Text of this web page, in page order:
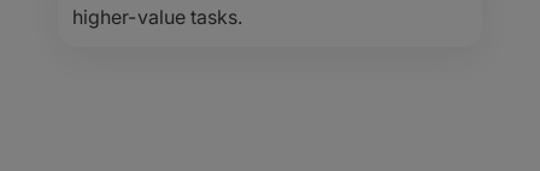
higher-value tasks.